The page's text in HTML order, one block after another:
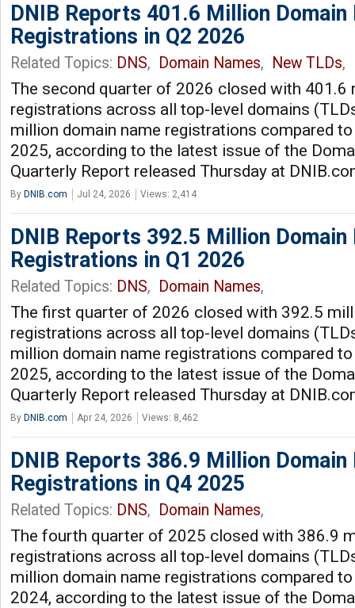
DNIB Reports 401.6 Million Domain
Registrations in Q2 2026
Related Topics: DNS, Domain Names, New TLDs,
The second quarter of 2026 closed with 401.6
registrations across all top-level domains
million domain name registrations compared
2025, according to the latest issue of the
Quarterly Report released Thursday at
By DNIB.com Jul 24, 2026 Views: 2,414
DNIB Reports 392.5 Million Domain
Registrations in Q1 2026
Related Topics: DNS, Domain Names,
The first quarter of 2026 closed with 392.5
registrations across all top-level domains
million domain name registrations compared
2025, according to the latest issue of the
Quarterly Report released Thursday at
By DNIB.com Apr 24, 2026 Views: 8,462
DNIB Reports 386.9 Million Domain
Registrations in Q4 2025
Related Topics: DNS, Domain Names,
The fourth quarter of 2025 closed with 386.9
registrations across all top-level domains
million domain name registrations compared
2024, according to the latest issue of the